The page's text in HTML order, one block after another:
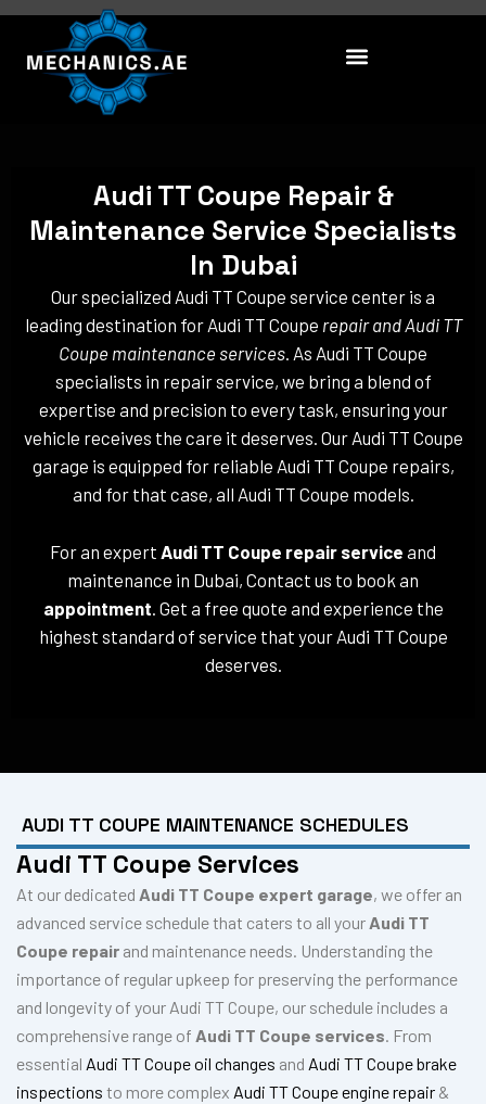
Skip
content
Audi TT Coupe Repair &
Maintenance Service Specialists
In Dubai
Our specialized Audi TT Coupe service center is a
leading destination for Audi TT Coupe repair and Audi TT
Coupe maintenance services . As Audi TT Coupe
specialists in repair service, we bring a blend of
expertise and precision to every task, ensuring your
vehicle receives the care it deserves. Our Audi TT Coupe
garage is equipped for reliable Audi TT Coupe repairs,
and for that case, all Audi TT Coupe models.
For an expert Audi TT Coupe repair service and
maintenance in Dubai, Contact us to book an
appointment . Get a free quote and experience the
highest standard of service that your Audi TT Coupe
deserves.
AUDI TT COUPE MAINTENANCE SCHEDULES
Audi TT Coupe Services
At our dedicated Audi TT Coupe expert garage, we offer an
advanced service schedule that caters to all your Audi TT
Coupe repair and maintenance needs. Understanding the
importance of regular upkeep for preserving the performance
and longevity of your Audi TT Coupe, our schedule includes a
comprehensive range of Audi TT Coupe services. From
essential Audi TT Coupe oil changes and Audi TT Coupe brake
inspections to more complex Audi TT Coupe engine repair &